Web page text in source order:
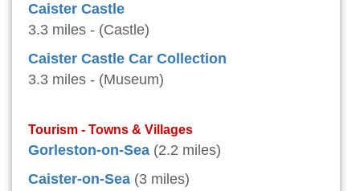
Caister Castle
3.3 miles - (Castle)
Caister Castle Car Collection
3.3 miles - (Museum)
Tourism - Towns & Villages
Gorleston-on-Sea (2.2 miles)
Caister-on-Sea (3 miles)